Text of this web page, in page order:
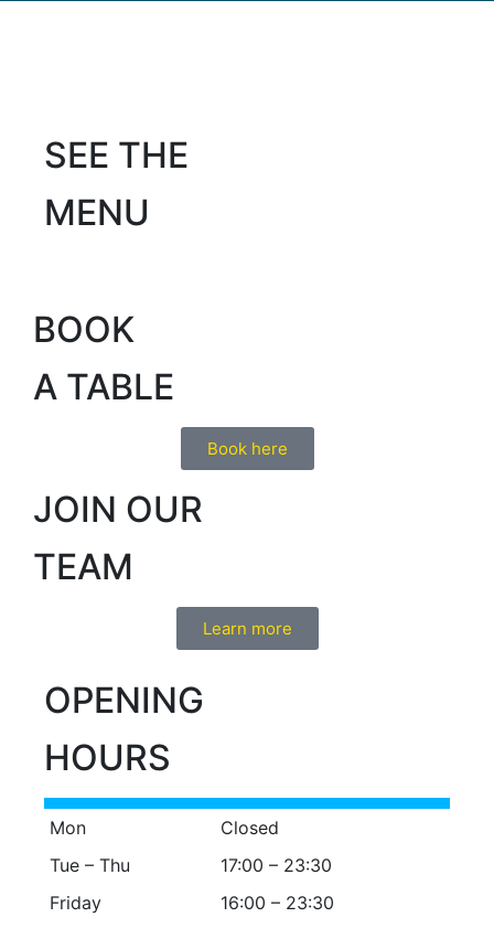
SEE THE
MENU
BOOK
A TABLE
Book here
JOIN OUR
TEAM
Learn more
OPENING
HOURS
Mon
Closed
Tue – Thu
17:00 – 23:30
Friday
16:00 – 23:30